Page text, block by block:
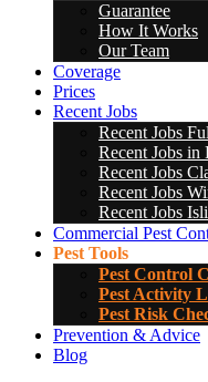
Guarantee
How It Works
Our Team
Coverage
Prices
Recent Jobs
Recent Jobs
Recent Jobs in
Recent Jobs
Recent Jobs
Recent Jobs
Commercial Pest
Pest Tools
Pest Control
Pest Activity
Pest Risk
Prevention & Advice
Blog